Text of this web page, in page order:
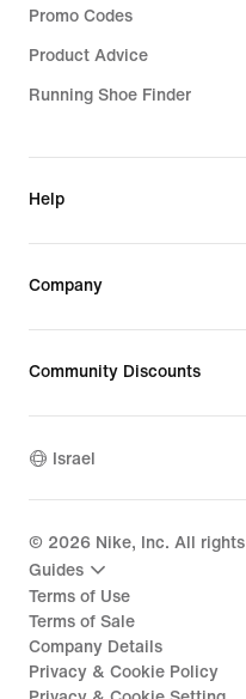
Promo Codes
Product Advice
Running Shoe Finder
Help
Company
Community Discounts
Israel
© 2026 Nike, Inc. All rights
Guides
Terms of Use
Terms of Sale
Company Details
Privacy & Cookie Policy